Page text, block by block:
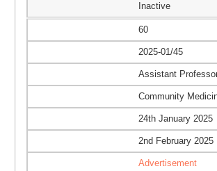
Inactive
60
2025-01/45
Assistant
Community
24th January 2025
2nd February 2025
Advertisement